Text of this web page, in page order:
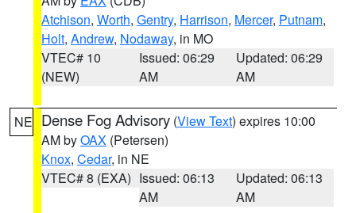
Atchison, Worth, Gentry, Harrison, Mercer, Putnam,
Holt, Andrew, Nodaway, in MO
VTEC# 10
(NEW)
Issued: 06:29
AM
Updated: 06:29
AM
NE Dense Fog Advisory (View Text) expires 10:00
AM byOAX (Petersen)
Knox, Cedar, in NE
VTEC# 8 (EXA) Issued: 06:13
AM
Updated: 06:13
AM